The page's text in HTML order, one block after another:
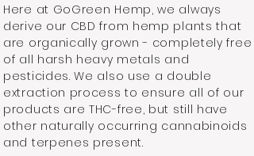
Here at GoGreen Hemp, we always
derive our CBD from hemp plants that
are organically grown - completely free
of all harsh heavy metals and
pesticides. We also use a double
extraction process to ensure all of our
products are THC-free, but still have
other naturally occurring cannabinoids
and terpenes present.